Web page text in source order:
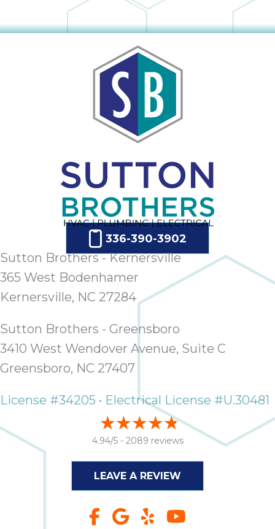
336-390-3902
Sutton Brothers - Kernersville
365 West Bodenhamer
Kernersville, NC 27284
Sutton Brothers - Greensboro
3410 West Wendover Avenue, Suite C
Greensboro, NC 27407
License #34205 • Electrical License #U.30481
4.94/5 - 2089 reviews
LEAVE A REVIEW